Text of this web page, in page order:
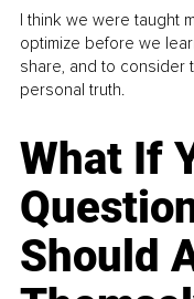
I think we were taught
optimize before we
share, and to
personal truth.
What If
Should